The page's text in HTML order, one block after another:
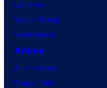
Lanterns
Vought Rising
VisionQuest
Anime
Anime News
Dragon Ball